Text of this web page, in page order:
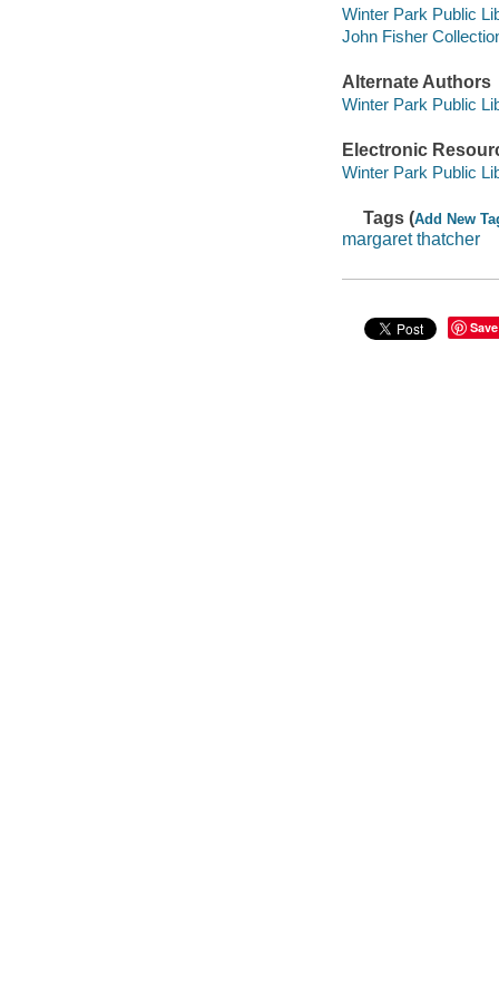
Winter Park Public
John Fisher
Alternate Authors
Winter Park Public
Electronic
Winter Park Public
Tags (Add New
margaret thatcher
Save